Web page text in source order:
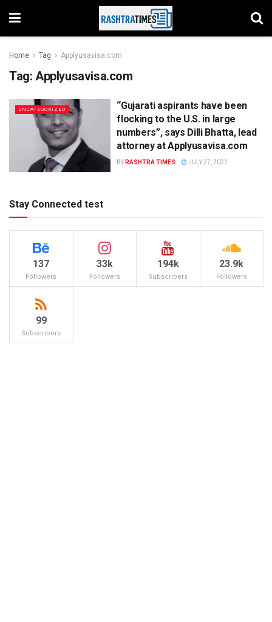
Home Tag Applyusavisa.com
Tag: Applyusavisa.com
UNCATEGORIZED
“Gujarati aspirants have been
flocking to the U.S. in large
numbers”, says Dilli Bhatta, lead
attorney at Applyusavisa.com
BY RASHTRA TIMES JULY 27, 2022
Stay Connected test
137
Followers
33k
Followers
194k
Subscribers
23.9k
Followers
99
Subscribers